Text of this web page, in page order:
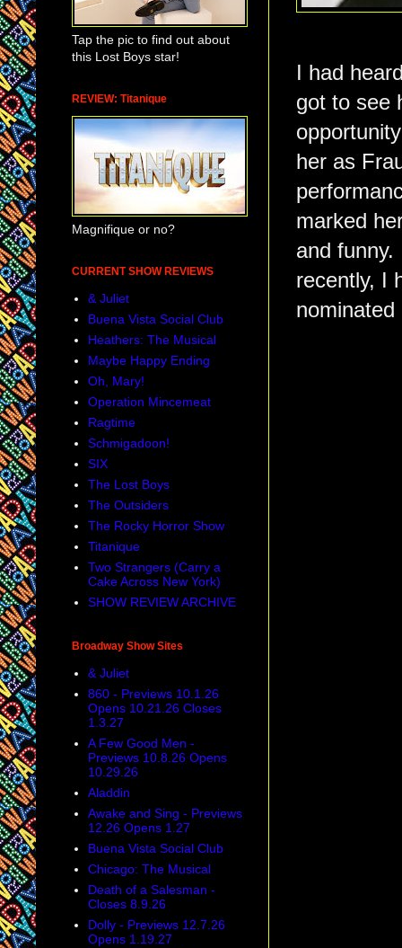
I had
got to see
her as
marked
and
recently, I
Tap the pic to find out about
this Lost Boys star!
REVIEW: Titanique
Magnifique or no?
CURRENT SHOW REVIEWS
& Juliet
Buena Vista Social Club
Heathers: The Musical
Maybe Happy Ending
Oh, Mary!
Operation Mincemeat
Ragtime
Schmigadoon!
SIX
The Lost Boys
The Outsiders
The Rocky Horror Show
Titanique
Two Strangers (Carry a
Cake Across New York)
SHOW REVIEW ARCHIVE
Broadway Show Sites
& Juliet
860 - Previews 10.1.26
Opens 10.21.26 Closes
1.3.27
A Few Good Men -
Previews 10.8.26 Opens
10.29.26
Aladdin
Awake and Sing - Previews
12.26 Opens 1.27
Buena Vista Social Club
Chicago: The Musical
Death of a Salesman -
Closes 8.9.26
Dolly - Previews 12.7.26
Opens 1.19.27